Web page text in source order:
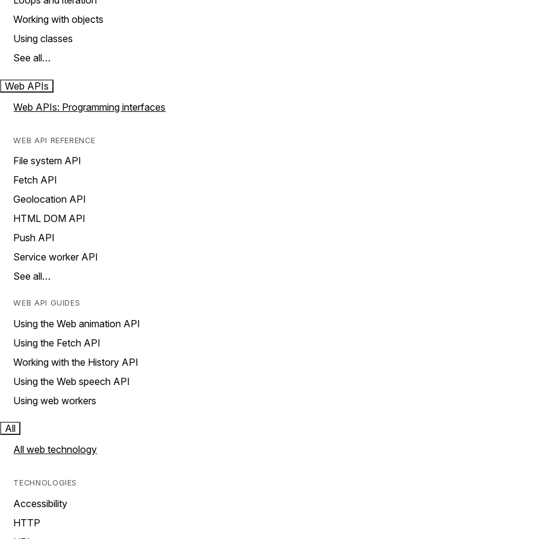
Working with objects
Using classes
See all…
Web APIs
Web APIs: Programming interfaces
WEB API REFERENCE
File system API
Fetch API
Geolocation API
HTML DOM API
Push API
Service worker API
See all…
WEB API GUIDES
Using the Web animation API
Using the Fetch API
Working with the History API
Using the Web speech API
Using web workers
All
All web technology
TECHNOLOGIES
Accessibility
HTTP